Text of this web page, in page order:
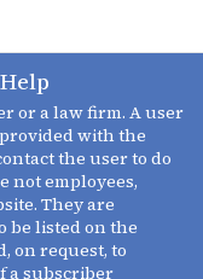
or a law firm. A user
with the
the user to do
not employees,
They are
be listed on the
on request, to
a subscriber